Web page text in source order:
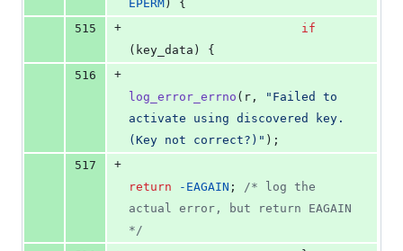
EPERM ) {
515
+
if
( key_data ) {
516
+
log_error_errno ( r ,
"Failed to
activate using discovered key.
(Key not correct?)" );
517
+
return
- EAGAIN ; /* log the
actual error, but return EAGAIN
*/